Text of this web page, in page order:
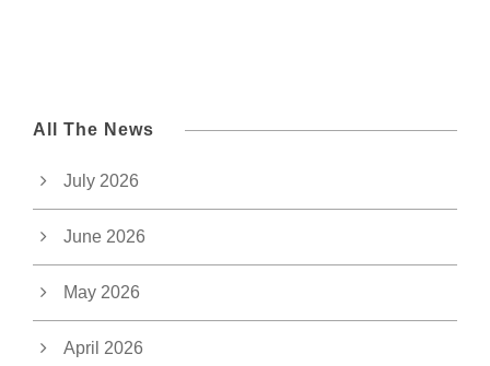
All The News
July 2026
June 2026
May 2026
April 2026